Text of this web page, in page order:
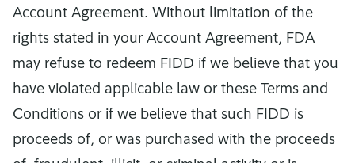
Account Agreement. Without limitation of the
rights stated in your Account Agreement, FDA
may refuse to redeem FIDD if we believe that you
have violated applicable law or these Terms and
Conditions or if we believe that such FIDD is
proceeds of, or was purchased with the proceeds